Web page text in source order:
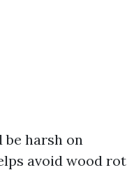
be harsh on
avoid wood rot